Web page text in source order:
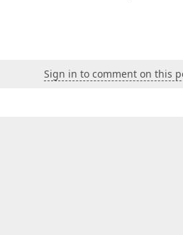
Sign in to comment on this